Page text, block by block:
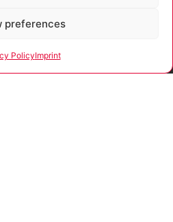
preferences
PolicyImprint
Our company is certified